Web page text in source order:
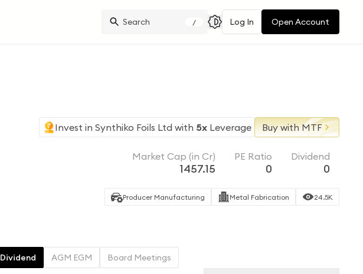
/ Log In Open Account
Invest in Synthiko Foils Ltd with 5x Leverage Buy with MTF
Market Cap (in Cr)
1457.15
PE Ratio
0
Dividend
0
Producer Manufacturing Metal Fabrication 24.5K
Dividend AGM EGM
Board Meetings